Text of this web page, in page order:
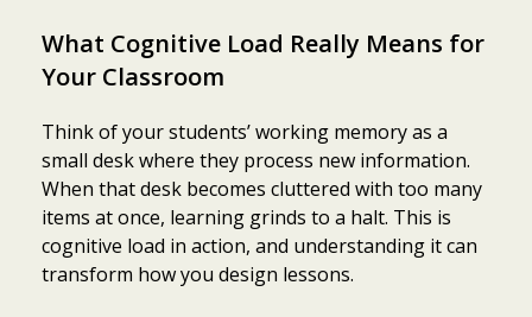
What Cognitive Load Really Means for
Your Classroom
Think of your students’ working memory as a
small desk where they process new information.
When that desk becomes cluttered with too many
items at once, learning grinds to a halt. This is
cognitive load in action, and understanding it can
transform how you design lessons.